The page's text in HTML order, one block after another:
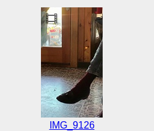
IMG_9126